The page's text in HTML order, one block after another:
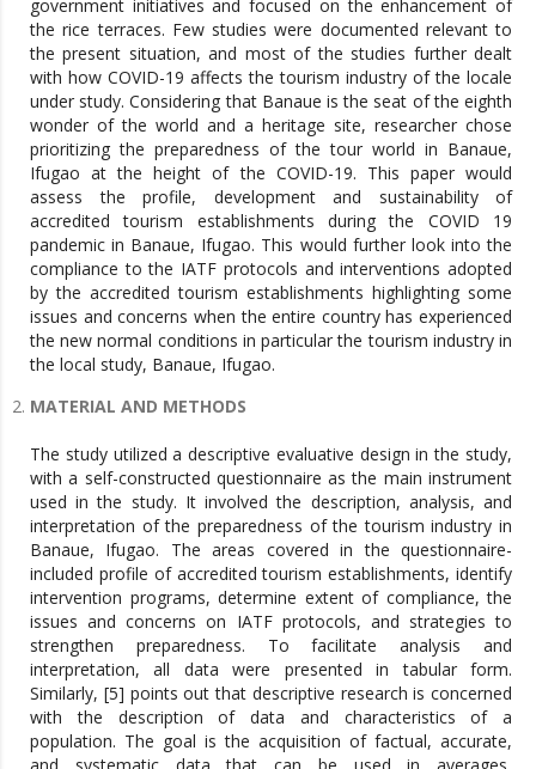
government initiatives and focused on the enhancement of
the rice terraces. Few studies were documented relevant to
the present situation, and most of the studies further dealt
with how COVID-19 affects the tourism industry of the locale
under study. Considering that Banaue is the seat of the eighth
wonder of the world and a heritage site, researcher chose
prioritizing the preparedness of the tour world in Banaue,
Ifugao at the height of the COVID-19. This paper would
assess the profile, development and sustainability of
accredited tourism establishments during the COVID 19
pandemic in Banaue, Ifugao. This would further look into the
compliance to the IATF protocols and interventions adopted
by the accredited tourism establishments highlighting some
issues and concerns when the entire country has experienced
the new normal conditions in particular the tourism industry in
the local study, Banaue, Ifugao.
MATERIAL AND METHODS
The study utilized a descriptive evaluative design in the study,
with a self-constructed questionnaire as the main instrument
used in the study. It involved the description, analysis, and
interpretation of the preparedness of the tourism industry in
Banaue, Ifugao. The areas covered in the questionnaire-
included profile of accredited tourism establishments, identify
intervention programs, determine extent of compliance, the
issues and concerns on IATF protocols, and strategies to
strengthen preparedness. To facilitate analysis and
interpretation, all data were presented in tabular form.
Similarly, [5] points out that descriptive research is concerned
with the description of data and characteristics of a
population. The goal is the acquisition of factual, accurate,
and systematic data that can be used in averages,